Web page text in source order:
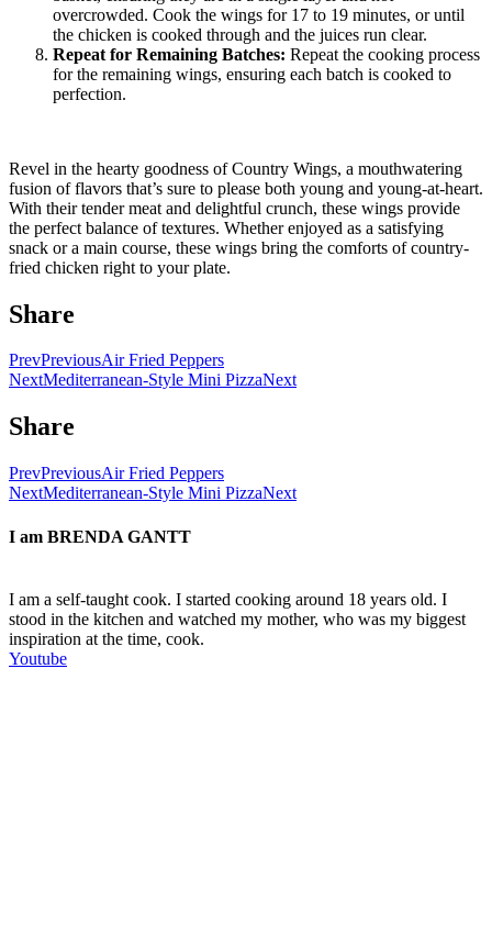
overcrowded. Cook the wings for 17 to 19 minutes, or until
the chicken is cooked through and the juices run clear.
Repeat for Remaining Batches: Repeat the cooking process
for the remaining wings, ensuring each batch is cooked to
perfection.
Revel in the hearty goodness of Country Wings, a mouthwatering
fusion of flavors that’s sure to please both young and young-at-heart.
With their tender meat and delightful crunch, these wings provide
the perfect balance of textures. Whether enjoyed as a satisfying
snack or a main course, these wings bring the comforts of country-
fried chicken right to your plate.
Share
PrevPreviousAir Fried Peppers
NextMediterranean-Style Mini PizzaNext
Share
PrevPreviousAir Fried Peppers
NextMediterranean-Style Mini PizzaNext
I am BRENDA GANTT
I am a self-taught cook. I started cooking around 18 years old. I
stood in the kitchen and watched my mother, who was my biggest
inspiration at the time, cook.
Youtube